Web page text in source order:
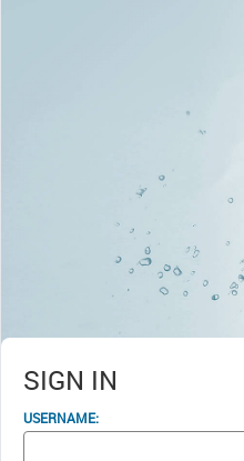
SIGN IN
USERNAME: